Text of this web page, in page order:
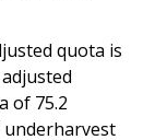
quota is
of 75.2
underharvest